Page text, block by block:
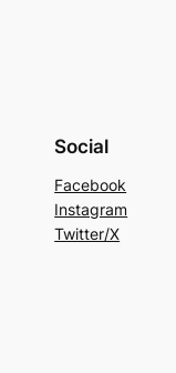
Social
Facebook
Instagram
Twitter/X